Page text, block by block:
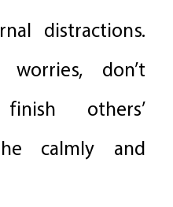
distractions.
don’t
others’
calmly and